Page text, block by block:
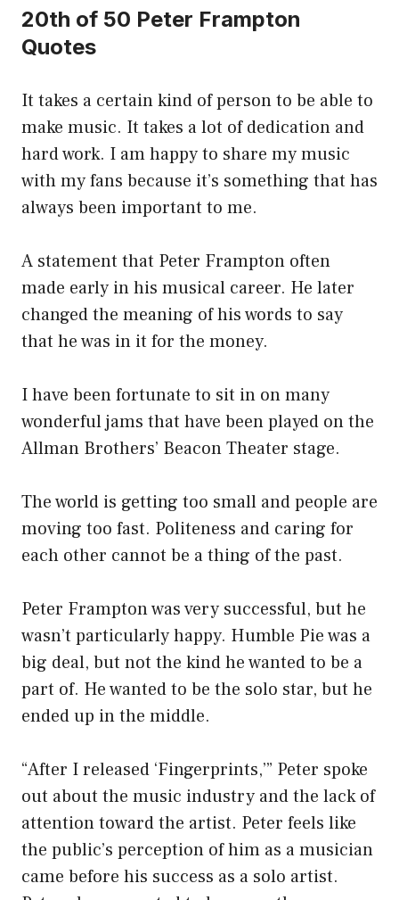
20th of 50 Peter Frampton
Quotes
It takes a certain kind of person to be able to
make music. It takes a lot of dedication and
hard work. I am happy to share my music
with my fans because it’s something that has
always been important to me.
A statement that Peter Frampton often
made early in his musical career. He later
changed the meaning of his words to say
that he was in it for the money.
I have been fortunate to sit in on many
wonderful jams that have been played on the
Allman Brothers’ Beacon Theater stage.
The world is getting too small and people are
moving too fast. Politeness and caring for
each other cannot be a thing of the past.
Peter Frampton was very successful, but he
wasn’t particularly happy. Humble Pie was a
big deal, but not the kind he wanted to be a
part of. He wanted to be the solo star, but he
ended up in the middle.
“After I released ‘Fingerprints,’” Peter spoke
out about the music industry and the lack of
attention toward the artist. Peter feels like
the public’s perception of him as a musician
came before his success as a solo artist.